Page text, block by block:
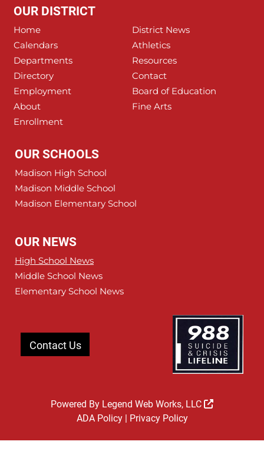
OUR DISTRICT
Home
District News
Calendars
Athletics
Departments
Resources
Directory
Contact
Employment
Board of Education
About
Fine Arts
Enrollment
OUR SCHOOLS
Madison High School
Madison Middle School
Madison Elementary School
OUR NEWS
High School News
Middle School News
Elementary School News
Contact Us
Powered By Legend Web Works, LLC
ADA Policy| Privacy Policy